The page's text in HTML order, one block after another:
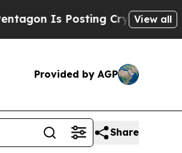
Cryptic Biblical View all
Provided by AGP
Share